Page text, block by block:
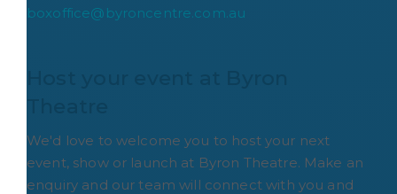
boxoffice@byroncentre.com.au
We'd love to welcome you to host your next
event, show or launch at Byron Theatre. Make an
enquiry and our team will connect with you and